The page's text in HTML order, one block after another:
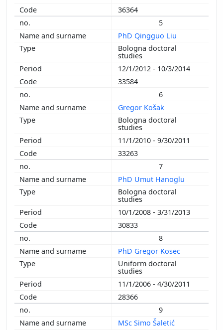
36364
5
PhD Qingguo Liu
Bologna doctoral
studies
12/1/2012 - 10/3/2014
33584
6
Gregor Košak
Bologna doctoral
studies
11/1/2010 - 9/30/2011
33263
7
PhD Umut Hanoglu
Bologna doctoral
studies
10/1/2008 - 3/31/2013
30833
8
PhD Gregor Kosec
Uniform doctoral
studies
11/1/2006 - 4/30/2011
28366
9
MSc Simo Šaletić